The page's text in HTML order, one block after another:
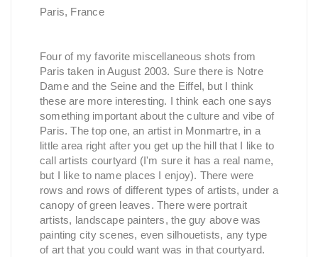
Paris, France
Four of my favorite miscellaneous shots from
Paris taken in August 2003. Sure there is Notre
Dame and the Seine and the Eiffel, but I think
these are more interesting. I think each one says
something important about the culture and vibe of
Paris. The top one, an artist in Monmartre, in a
little area right after you get up the hill that I like to
call artists courtyard (I'm sure it has a real name,
but I like to name places I enjoy). There were
rows and rows of different types of artists, under a
canopy of green leaves. There were portrait
artists, landscape painters, the guy above was
painting city scenes, even silhouetists, any type
of art that you could want was in that courtyard.